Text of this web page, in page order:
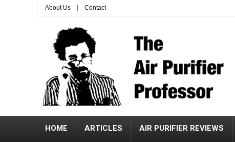
About Us Contact
HOME ARTICLES AIR PURIFIER REVIEWS